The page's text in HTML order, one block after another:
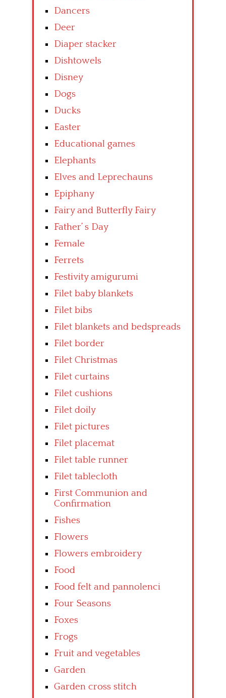
Dancers
Deer
Diaper stacker
Dishtowels
Disney
Dogs
Ducks
Easter
Educational games
Elephants
Elves and Leprechauns
Epiphany
Fairy and Butterfly Fairy
Father’ s Day
Female
Ferrets
Festivity amigurumi
Filet baby blankets
Filet bibs
Filet blankets and bedspreads
Filet border
Filet Christmas
Filet curtains
Filet cushions
Filet doily
Filet pictures
Filet placemat
Filet table runner
Filet tablecloth
First Communion and
Confirmation
Fishes
Flowers
Flowers embroidery
Food
Food felt and pannolenci
Four Seasons
Foxes
Frogs
Fruit and vegetables
Garden
Garden cross stitch